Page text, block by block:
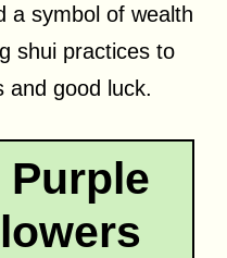
a symbol of wealth
shui practices to
and good luck.
Purple